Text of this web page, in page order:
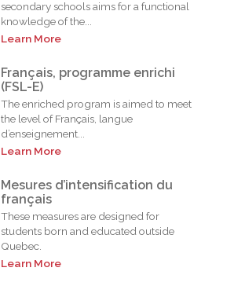
secondary schools aims for a functional
knowledge of the...
Learn More
Français, programme enrichi
(FSL-E)
The enriched program is aimed to meet
the level of Français, langue
d’enseignement...
Learn More
Mesures d’intensification du
français
These measures are designed for
students born and educated outside
Quebec.
Learn More